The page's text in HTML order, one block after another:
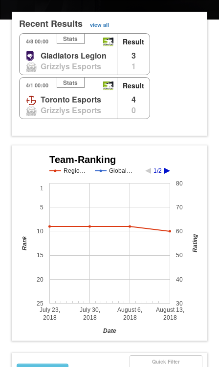
Recent Results view all
4/8 00:00 Stats
Gladiators Legion
Grizzlys Esports
Result
3
1
4/1 00:00 Stats
Toronto Esports
Grizzlys Esports
Result
4
0
Team-Ranking
Regio… Global… 1/2
July 23,
2018
July 30,
2018
August 6,
2018
August 13,
2018
1
5
10
15
20
25 30
40
50
60
70
80
Date
Rank Rating
Quick Filter